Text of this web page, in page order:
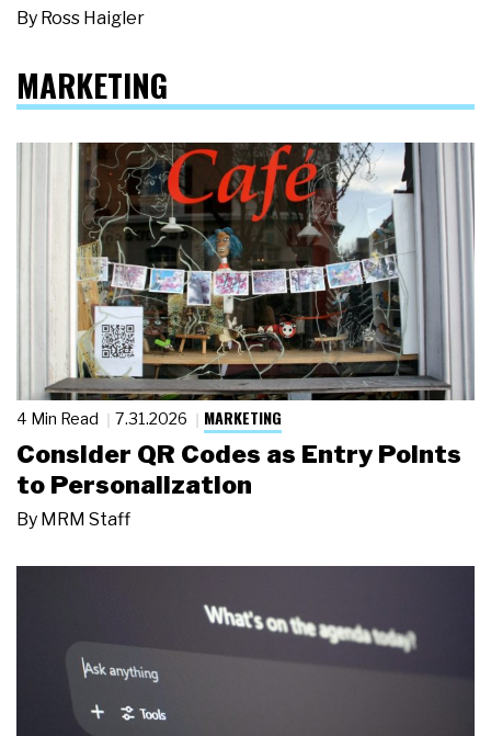
By Ross Haigler
MARKETING
4 Min Read 7.31.2026 MARKETING
Consider QR Codes as Entry Points
to Personalization
By MRM Staff